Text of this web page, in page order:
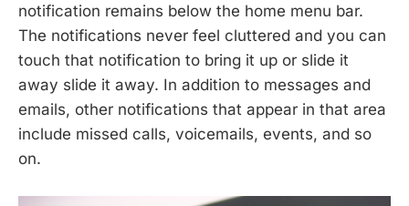
notification remains below the home menu bar.
The notifications never feel cluttered and you can
touch that notification to bring it up or slide it
away slide it away. In addition to messages and
emails, other notifications that appear in that area
include missed calls, voicemails, events, and so
on.